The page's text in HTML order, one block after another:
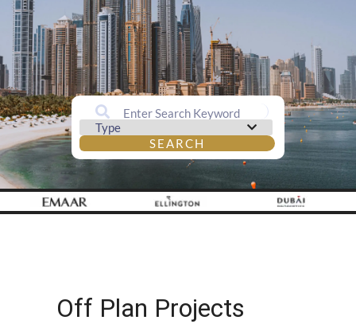
SEARCH
Off Plan Projects